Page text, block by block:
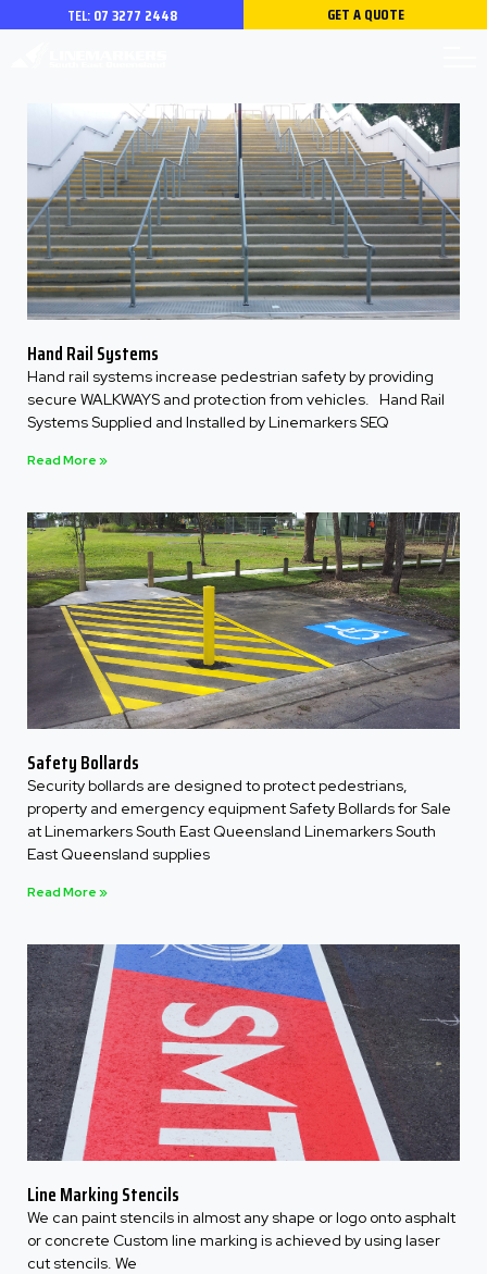
TEL:07 3277 2448 GET A QUOTE
Hand Rail Systems
Hand rail systems increase pedestrian safety by providing
secure WALKWAYS and protection from vehicles. Hand Rail
Systems Supplied and Installed by Linemarkers SEQ
Read More »
Safety Bollards
Security bollards are designed to protect pedestrians,
property and emergency equipment Safety Bollards for Sale
at Linemarkers South East Queensland Linemarkers South
East Queensland supplies
Read More »
Line Marking Stencils
We can paint stencils in almost any shape or logo onto asphalt
or concrete Custom line marking is achieved by using laser
cut stencils. We